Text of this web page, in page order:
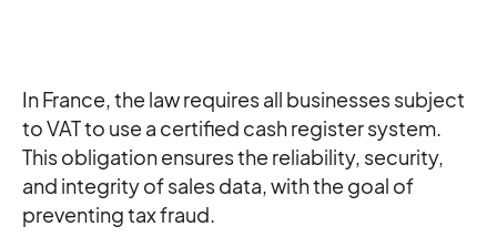
In France, the law requires all businesses subject
to VAT to use a certified cash register system.
This obligation ensures the reliability, security,
and integrity of sales data, with the goal of
preventing tax fraud.